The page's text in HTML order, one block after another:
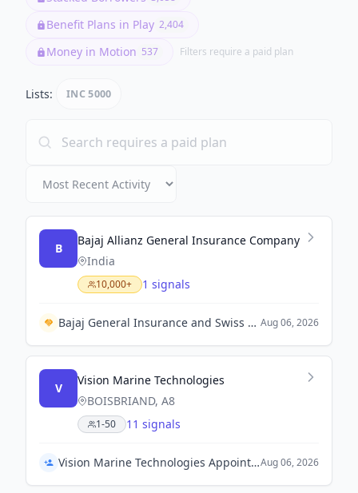
Benefit Plans in Play 2,404
Money in Motion 537 Filters require a paid plan
Lists: INC 5000
B
Bajaj Allianz General Insurance Company
India
10,000+ 1 signals
Bajaj General Insurance and Swiss Re Corporate Solutions Forge a Commercial Insurance Partnership in India. Aug 06, 2026
V
Vision Marine Technologies
BOISBRIAND, A8
1-50 11 signals
Vision Marine Technologies Appoints Lakshmi Rampersaud as General ManagerAug 06, 2026